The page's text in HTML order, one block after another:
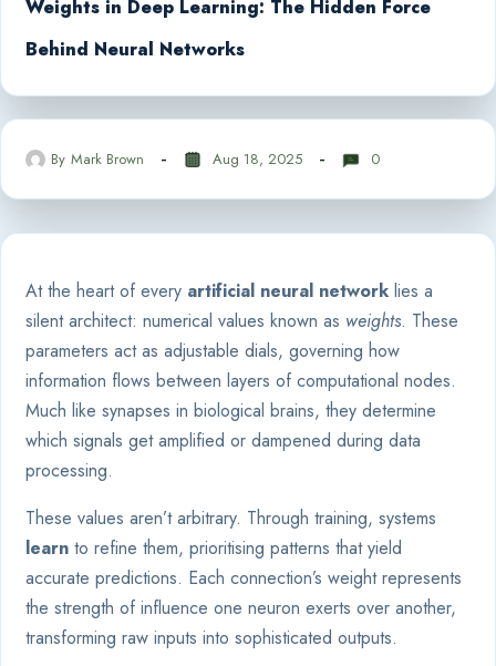
Weights in Deep Learning: The Hidden Force
Behind Neural Networks
By Mark Brown Aug 18, 2025 0
At the heart of every artificial neural network lies a
silent architect: numerical values known as weights. These
parameters act as adjustable dials, governing how
information flows between layers of computational nodes.
Much like synapses in biological brains, they determine
which signals get amplified or dampened during data
processing.
These values aren’t arbitrary. Through training, systems
learn to refine them, prioritising patterns that yield
accurate predictions. Each connection’s weight represents
the strength of influence one neuron exerts over another,
transforming raw inputs into sophisticated outputs.